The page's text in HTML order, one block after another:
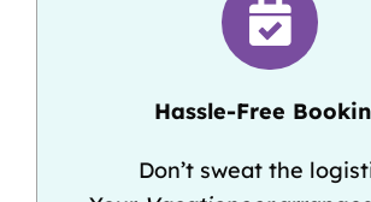
Hassle-Free
Don’t sweat the